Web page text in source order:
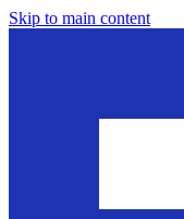
Skip to main content